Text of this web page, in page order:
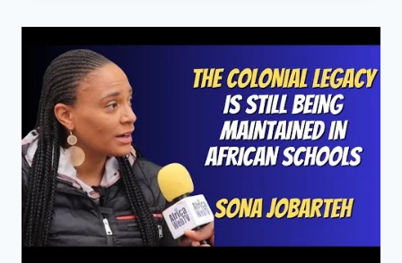
STILL
ALIVE
IN
AFRICAN
EDUCATION
SYSTEMS
|
SONA
JOBARTEH